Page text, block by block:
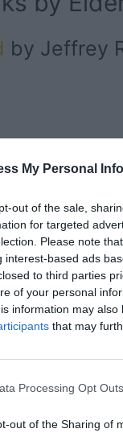
My Personal
out of the sale,
for targeted
Please note
interest-based ads
to third parties
of your personal
information may
that may
Processing Opt Outs
out of the Sharing of
by Jeffrey